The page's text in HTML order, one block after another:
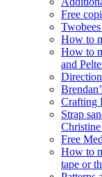
Free
How to
How to
and
Crafting
Strap
Free
How to
tape or